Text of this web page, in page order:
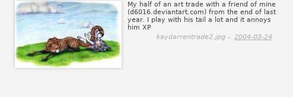
My half of an art trade with a friend of mine
(d6016.deviantart.com) from the end of last
year. I play with his tail a lot and it annoys
him XP
kaydarrentrade2.jpg - 2004-03-24